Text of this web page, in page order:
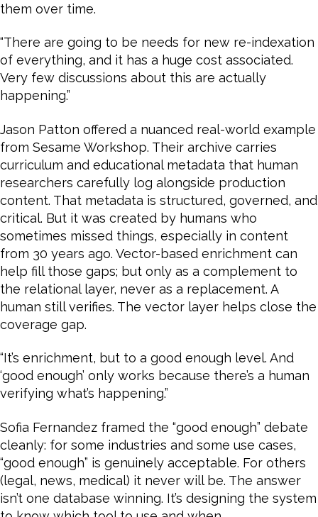
them over time.
“There are going to be needs for new re-indexation
of everything, and it has a huge cost associated.
Very few discussions about this are actually
happening.”
Jason Patton offered a nuanced real-world example
from Sesame Workshop. Their archive carries
curriculum and educational metadata that human
researchers carefully log alongside production
content. That metadata is structured, governed, and
critical. But it was created by humans who
sometimes missed things, especially in content
from 30 years ago. Vector-based enrichment can
help fill those gaps; but only as a complement to
the relational layer, never as a replacement. A
human still verifies. The vector layer helps close the
coverage gap.
“It’s enrichment, but to a good enough level. And
‘good enough’ only works because there’s a human
verifying what’s happening.”
Sofia Fernandez framed the “good enough” debate
cleanly: for some industries and some use cases,
“good enough” is genuinely acceptable. For others
(legal, news, medical) it never will be. The answer
isn’t one database winning. It’s designing the system